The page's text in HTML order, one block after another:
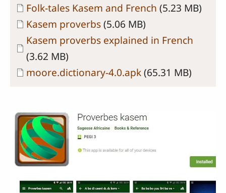
Document
Folk-tales Kasem and French (5.23 MB)
Document
Kasem proverbs(5.06 MB)
Document
Kasem proverbs explained in French
(3.62 MB)
Document
moore.dictionary-4.0.apk(65.31 MB)